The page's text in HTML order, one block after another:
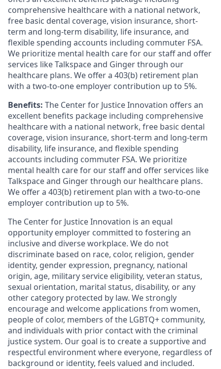
comprehensive healthcare with a national network,
free basic dental coverage, vision insurance, short-
term and long-term disability, life insurance, and
flexible spending accounts including commuter FSA.
We prioritize mental health care for our staff and offer
services like Talkspace and Ginger through our
healthcare plans. We offer a 403(b) retirement plan
with a two-to-one employer contribution up to 5%.
Benefits: The Center for Justice Innovation offers an
excellent benefits package including comprehensive
healthcare with a national network, free basic dental
coverage, vision insurance, short-term and long-term
disability, life insurance, and flexible spending
accounts including commuter FSA. We prioritize
mental health care for our staff and offer services like
Talkspace and Ginger through our healthcare plans.
We offer a 403(b) retirement plan with a two-to-one
employer contribution up to 5%.
The Center for Justice Innovation is an equal
opportunity employer committed to fostering an
inclusive and diverse workplace. We do not
discriminate based on race, color, religion, gender
identity, gender expression, pregnancy, national
origin, age, military service eligibility, veteran status,
sexual orientation, marital status, disability, or any
other category protected by law. We strongly
encourage and welcome applications from women,
people of color, members of the LGBTQ+ community,
and individuals with prior contact with the criminal
justice system. Our goal is to create a supportive and
respectful environment where everyone, regardless of
background or identity, feels valued and included.